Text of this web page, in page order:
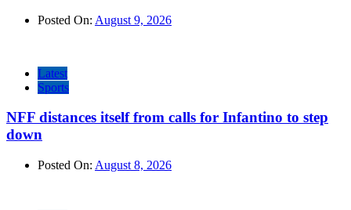
Posted On: August 9, 2026
Latest
Sports
NFF distances itself from calls for Infantino to step
down
Posted On: August 8, 2026